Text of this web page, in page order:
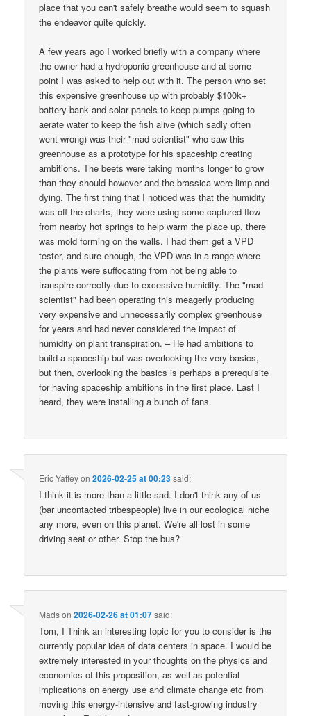
place that you can't safely breathe would seem to squash
the endeavor quite quickly.
A few years ago I worked briefly with a company where
the owner had a hydroponic greenhouse and at some
point I was asked to help out with it. The person who set
this expensive greenhouse up with probably $100k+
battery bank and solar panels to keep pumps going to
aerate water to keep the fish alive (which sadly often
went wrong) was their "mad scientist" who saw this
greenhouse as a prototype for his spaceship creating
ambitions. The beets were taking months longer to grow
than they should however and the brassica were limp and
dying. The first thing that I noticed was that the humidity
was off the charts, they were using some captured flow
from nearby hot springs to help warm the place up, there
was mold forming on the walls. I had them get a VPD
tester, and sure enough, the VPD was in a range where
the plants were suffocating from not being able to
transpire correctly due to excessive humidity. The "mad
scientist" had been operating this meagerly producing
very expensive and unnecessarily complex greenhouse
for years and had never considered the impact of
humidity on plant transpiration. – He had ambitions to
build a spaceship but was overlooking the very basics,
but then, overlooking the basics is perhaps a prerequisite
for having spaceship ambitions in the first place. Last I
heard, they were installing a bunch of fans.
Eric Yaffeyon2026-02-25 at 00:23said:
I think it is more than a little sad. I don't think any of us
(bar uncontacted tribespeople) live in our ecological niche
any more, even on this planet. We're all lost in some
driving seat or other. Stop the bus?
Madson2026-02-26 at 01:07said:
Tom, I Think an interesting topic for you to consider is the
currently popular idea of data centers in space. I would be
extremely interested in your thoughts on the physics and
economics of this proposition, as well as potential
implications on energy use and climate change etc from
moving this energy-intensive and fast-growing industry